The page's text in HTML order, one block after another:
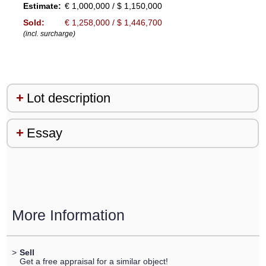
Estimate: € 1,000,000 / $ 1,150,000
Sold:
€ 1,258,000 / $ 1,446,700
(incl. surcharge)
Lot description
Essay
More Information
> Sell
Get a free appraisal for a similar object!